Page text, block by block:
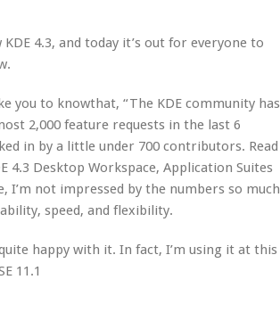
4.3, and today it’s out for everyone to
you to knowthat, “The KDE community has
2,000 feature requests in the last 6
in by a little under 700 contributors. Read
4.3 Desktop Workspace, Application Suites
I’m not impressed by the numbers so much
speed, and flexibility.
happy with it. In fact, I’m using it at this
11.1